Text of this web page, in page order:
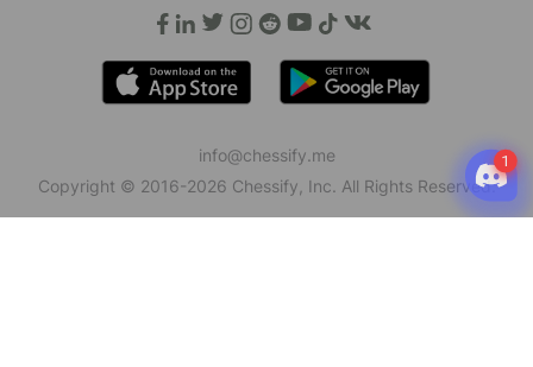
info@chessify.me
Copyright © 2016-2026 Chessify, Inc. All Rights Reserved.